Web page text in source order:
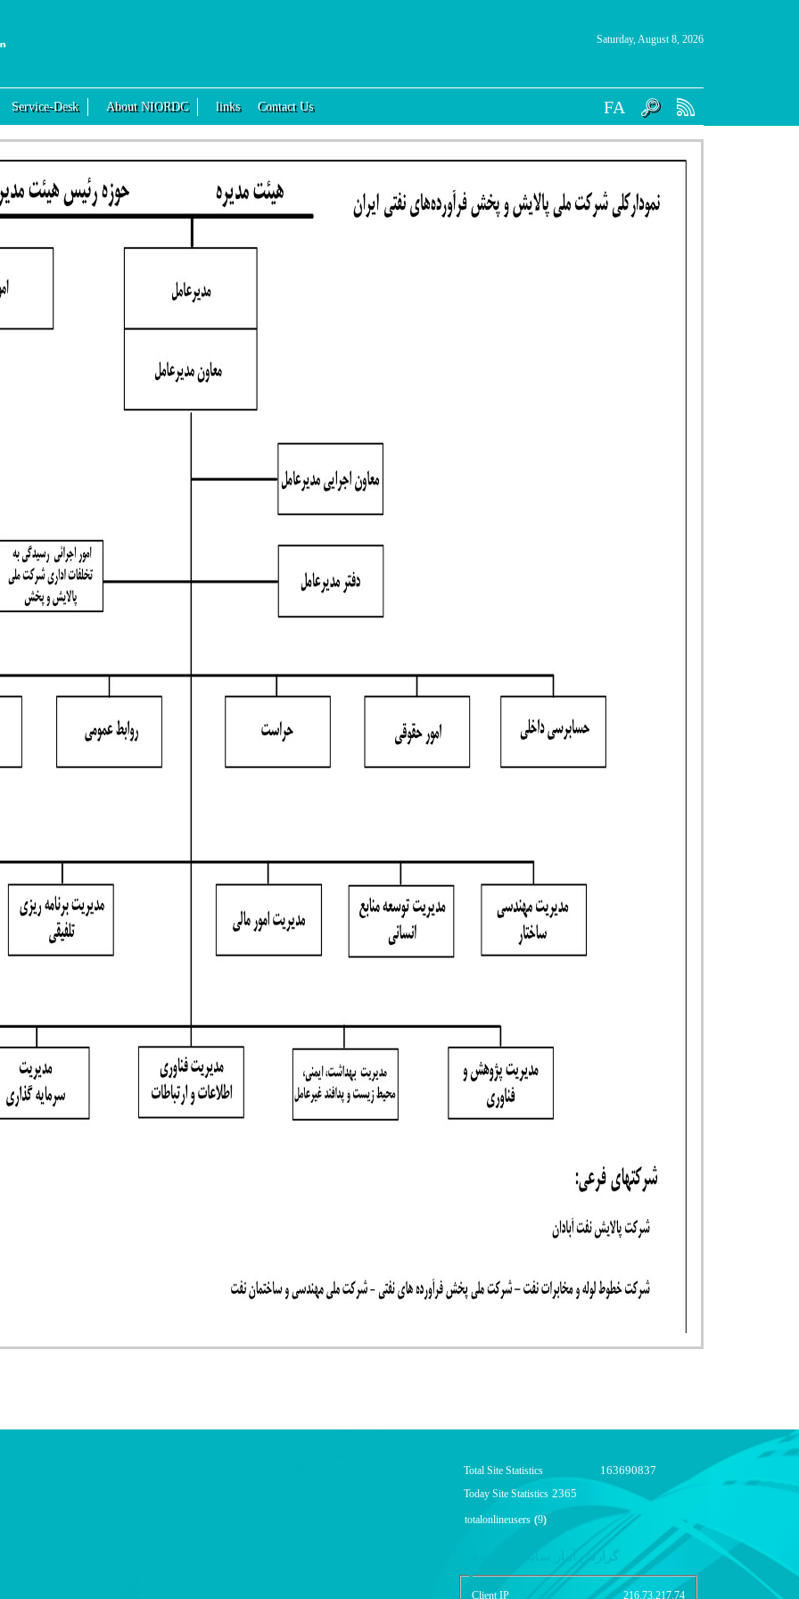
Saturday, August 8, 2026
Service-Desk About NIORDC links Contact Us FA
Total Site Statistics 163690837
Today Site Statistics 2365
totalonlineusers (9)
گزارش آمار سایت - خلاصه
Client IP 216.73.217.74